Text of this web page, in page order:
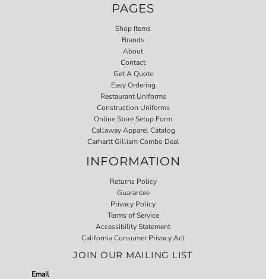
PAGES
Shop Items
Brands
About
Contact
Get A Quote
Easy Ordering
Restaurant Uniforms
Construction Uniforms
Online Store Setup Form
Callaway Apparel Catalog
Carhartt Gilliam Combo Deal
INFORMATION
Returns Policy
Guarantee
Privacy Policy
Terms of Service
Accessibility Statement
California Consumer Privacy Act
JOIN OUR MAILING LIST
Email